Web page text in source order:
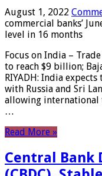
August 1, 2022
commercial banks’
level in 16 months
Focus on India –
to reach $9 billion;
RIYADH: India
with Russia and Sri
allowing international
…
Read More »
Central Bank